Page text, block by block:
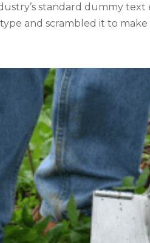
standard dummy
and scrambled it to make